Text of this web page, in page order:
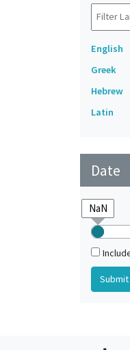
English
Greek
Hebrew
Latin
Date